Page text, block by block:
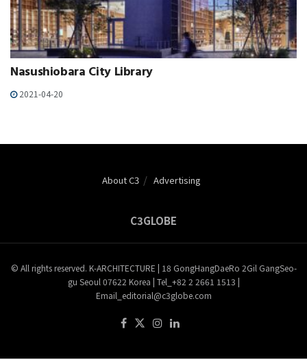
Nasushiobara City Library
2021-04-20
About C3 Advertising
C3GLOBE
© All rights reserved. K-ARCHITECTURE | 18 GongHangDaeRo 2Gil GangSeo-
gu Seoul 07622 Korea | Tel_+82 2 2661 1513 |
Email_editorial@c3globe.com